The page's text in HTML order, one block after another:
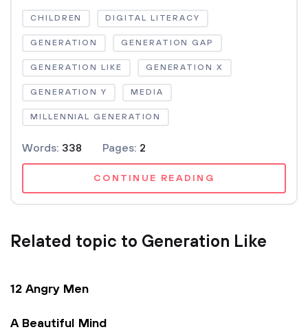
CHILDREN DIGITAL LITERACY
GENERATION GENERATION GAP
GENERATION LIKE GENERATION X
GENERATION Y MEDIA
MILLENNIAL GENERATION
Words: 338 Pages: 2
CONTINUE READING
Related topic to Generation Like
12 Angry Men
A Beautiful Mind